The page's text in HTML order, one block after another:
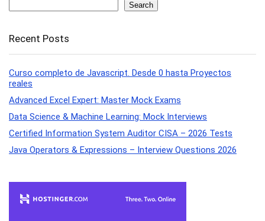
Search
Recent Posts
Curso completo de Javascript. Desde 0 hasta Proyectos
reales
Advanced Excel Expert: Master Mock Exams
Data Science & Machine Learning: Mock Interviews
Certified Information System Auditor CISA – 2026 Tests
Java Operators & Expressions – Interview Questions 2026